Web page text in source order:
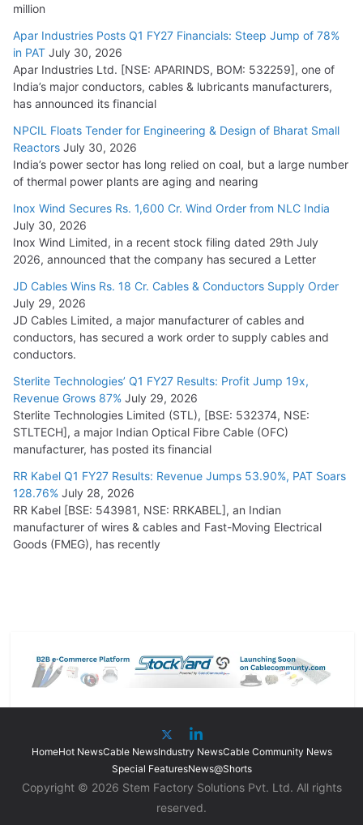
million
Apar Industries Posts Q1 FY27 Financials: Steep Jump of 78%
in PAT July 30, 2026
Apar Industries Ltd. [NSE: APARINDS, BOM: 532259], one of
India’s major conductors, cables & lubricants manufacturers,
has announced its financial
NPCIL Floats Tender for Engineering & Design of Bharat Small
Reactors July 30, 2026
India’s power sector has long relied on coal, but a large number
of thermal power plants are aging and nearing
Inox Wind Secures Rs. 1,600 Cr. Wind Order from NLC India
July 30, 2026
Inox Wind Limited, in a recent stock filing dated 29th July
2026, announced that the company has secured a Letter
JD Cables Wins Rs. 18 Cr. Cables & Conductors Supply Order
July 29, 2026
JD Cables Limited, a major manufacturer of cables and
conductors, has secured a work order to supply cables and
conductors.
Sterlite Technologies’ Q1 FY27 Results: Profit Jump 19x,
Revenue Grows 87% July 29, 2026
Sterlite Technologies Limited (STL), [BSE: 532374, NSE:
STLTECH], a major Indian Optical Fibre Cable (OFC)
manufacturer, has posted its financial
RR Kabel Q1 FY27 Results: Revenue Jumps 53.90%, PAT Soars
128.76% July 28, 2026
RR Kabel [BSE: 543981, NSE: RRKABEL], an Indian
manufacturer of wires & cables and Fast-Moving Electrical
Goods (FMEG), has recently
HomeHot NewsCable NewsIndustry NewsCable Community News
Special FeaturesNews@Shorts
Copyright © 2026 Stem Factory Solutions Pvt. Ltd. All rights
reserved.